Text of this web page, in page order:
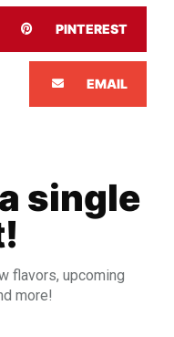
PINTEREST
EMAIL
single
flavors, upcoming
more!